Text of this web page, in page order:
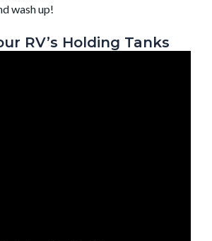
wash up!
RV’s Holding Tanks